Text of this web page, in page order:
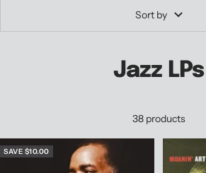
Sort by
Jazz LPs
38 products
SAVE $10.00